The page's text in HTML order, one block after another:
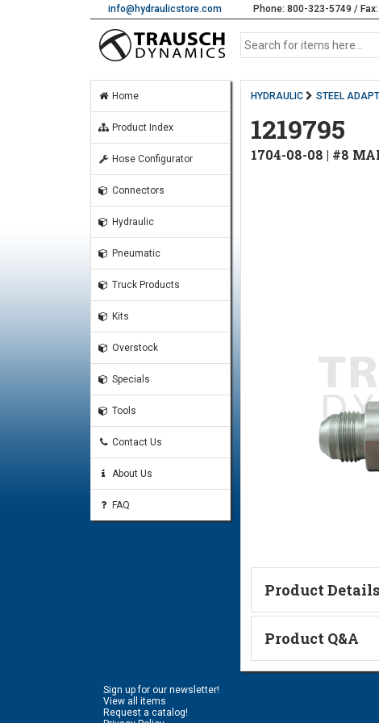
info@hydraulicstore.com Phone: 800-323-5749 /
Home
Product Index
Hose Configurator
Connectors
Hydraulic
Pneumatic
Truck Products
Kits
Overstock
Specials
Tools
Contact Us
About Us
FAQ
HYDRAULIC STEEL
1219795
1704-08-08 | #8
Product Details
Code 61 Flange & JIC
#8 Code 61 O-Ring
Product Q&A
Ask a Question
Sign up for our newsletter!
View all items
Request a catalog!